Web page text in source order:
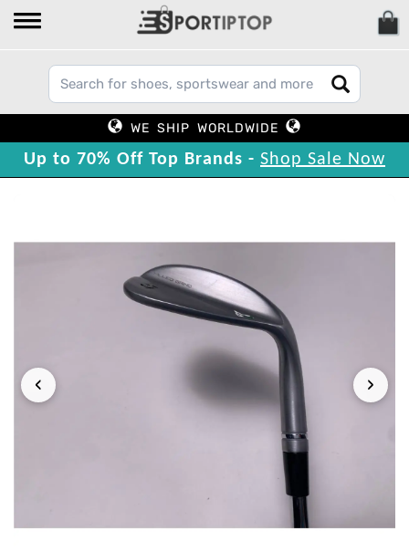
WE SHIP WORLDWIDE
Up to 70% Off Top Brands - Shop Sale Now
‹ ›